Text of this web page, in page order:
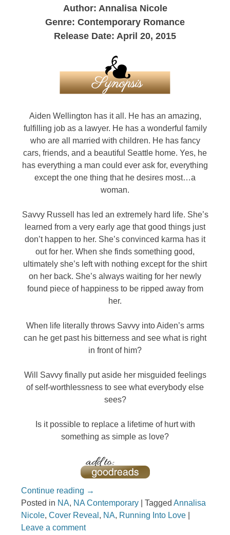
Author: Annalisa Nicole
Genre: Contemporary Romance
Release Date: April 20, 2015
Aiden Wellington has it all. He has an amazing,
fulfilling job as a lawyer. He has a wonderful family
who are all married with children. He has fancy
cars, friends, and a beautiful Seattle home. Yes, he
has everything a man could ever ask for, everything
except the one thing that he desires most…a
woman.
Savvy Russell has led an extremely hard life. She’s
learned from a very early age that good things just
don’t happen to her. She’s convinced karma has it
out for her. When she finds something good,
ultimately she’s left with nothing except for the shirt
on her back. She’s always waiting for her newly
found piece of happiness to be ripped away from
her.
When life literally throws Savvy into Aiden’s arms
can he get past his bitterness and see what is right
in front of him?
Will Savvy finally put aside her misguided feelings
of self-worthlessness to see what everybody else
sees?
Is it possible to replace a lifetime of hurt with
something as simple as love?
Continue reading →
Posted in NA, NA Contemporary |TaggedAnnalisa
Nicole,Cover Reveal , NA, Running Into Love
Leave a comment